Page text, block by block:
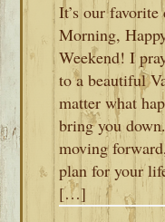
It’s our
Morning,
Weekend! I
to a beautiful
matter what
bring you
moving
plan for your
[…]